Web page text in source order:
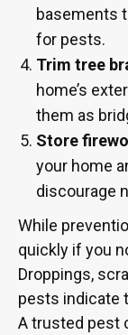
basements
for pests.
Trim tree
home’s
them as
Store
your home
discourage
While
quickly if you
Droppings,
pests indicate
A trusted pest